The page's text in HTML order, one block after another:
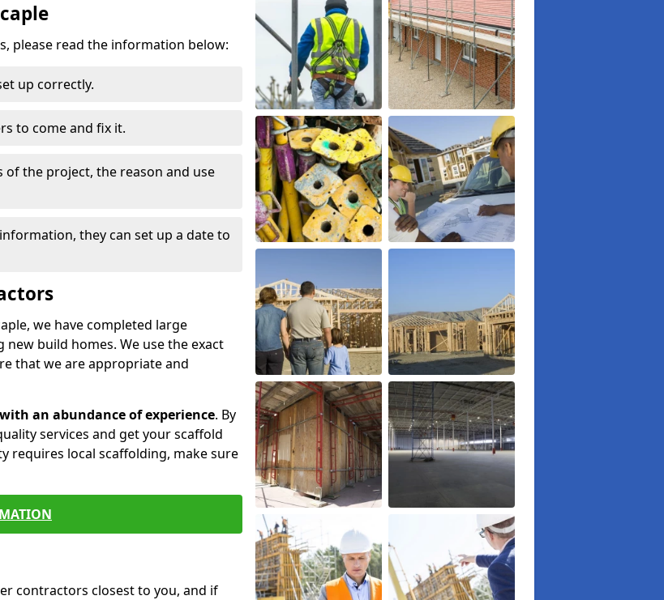
please read the information below:
up correctly.
to come and fix it.
of the project, the reason and use
they can set up a date to
we have completed large
build homes. We use the exact
that we are appropriate and
an abundance of experience. By
services and get your scaffold
requires local scaffolding, make sure
contractors closest to you, and if